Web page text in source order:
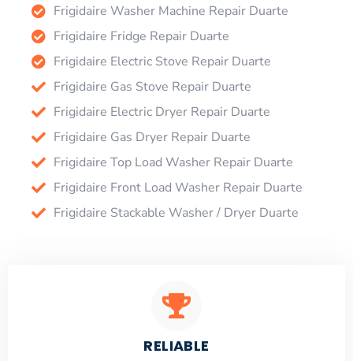
Frigidaire Washer Machine Repair Duarte
Frigidaire Fridge Repair Duarte
Frigidaire Electric Stove Repair Duarte
Frigidaire Gas Stove Repair Duarte
Frigidaire Electric Dryer Repair Duarte
Frigidaire Gas Dryer Repair Duarte
Frigidaire Top Load Washer Repair Duarte
Frigidaire Front Load Washer Repair Duarte
Frigidaire Stackable Washer / Dryer Duarte
RELIABLE